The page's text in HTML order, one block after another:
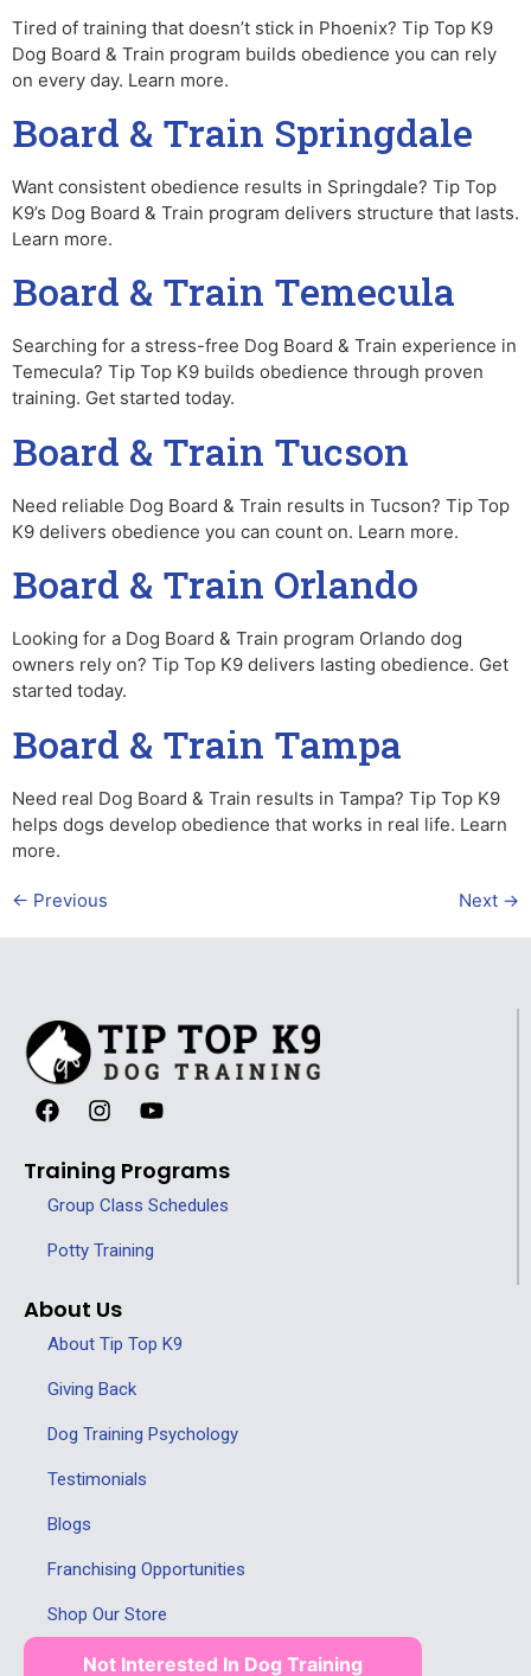
Tired of training that doesn’t stick in Phoenix? Tip Top K9
Dog Board & Train program builds obedience you can rely
on every day. Learn more.
Board & Train Springdale
Want consistent obedience results in Springdale? Tip Top
K9’s Dog Board & Train program delivers structure that lasts.
Learn more.
Board & Train Temecula
Searching for a stress-free Dog Board & Train experience in
Temecula? Tip Top K9 builds obedience through proven
training. Get started today.
Board & Train Tucson
Need reliable Dog Board & Train results in Tucson? Tip Top
K9 delivers obedience you can count on. Learn more.
Board & Train Orlando
Looking for a Dog Board & Train program Orlando dog
owners rely on? Tip Top K9 delivers lasting obedience. Get
started today.
Board & Train Tampa
Need real Dog Board & Train results in Tampa? Tip Top K9
helps dogs develop obedience that works in real life. Learn
more.
← Previous Next →
Training Programs
Group Class Schedules
Potty Training
About Us
About Tip Top K9
Giving Back
Dog Training Psychology
Testimonials
Blogs
Franchising Opportunities
Shop Our Store
Not Interested In Dog Training